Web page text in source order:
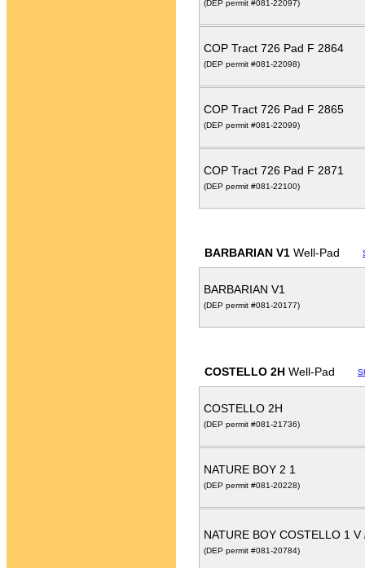
(DEP permit #081-22097)
COP Tract 726 Pad F 2864
(DEP permit #081-22098)
COP Tract 726 Pad F 2865
(DEP permit #081-22099)
COP Tract 726 Pad F 2871
(DEP permit #081-22100)
BARBARIAN V1 Well-Pad
BARBARIAN V1
(DEP permit #081-20177)
COSTELLO 2H Well-Pad
COSTELLO 2H
(DEP permit #081-21736)
NATURE BOY 2 1
(DEP permit #081-20228)
NATURE BOY COSTELLO 1 V
(DEP permit #081-20784)